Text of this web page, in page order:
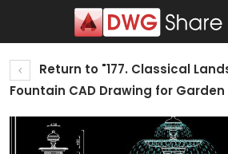
Return to "177. Classical
Fountain CAD Drawing for Garden